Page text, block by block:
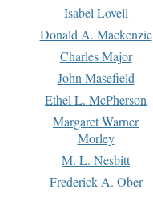
Isabel Lovell
Donald A. Mackenzie
Charles Major
John Masefield
Ethel L. McPherson
Margaret Warner
Morley
M. L. Nesbitt
Frederick A. Ober